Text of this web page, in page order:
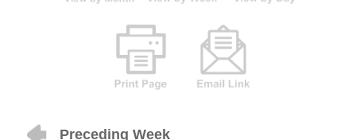
Preceding Week